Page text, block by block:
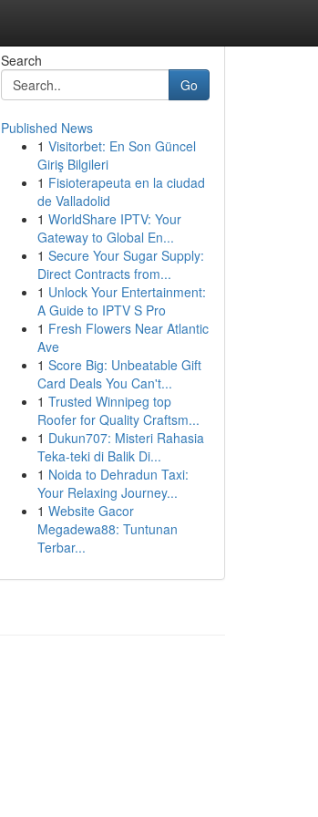
Search
Go
Published News
1 Visitorbet: En Son Güncel
Giriş Bilgileri
1 Fisioterapeuta en la ciudad
de Valladolid
1 WorldShare IPTV: Your
Gateway to Global En...
1 Secure Your Sugar Supply:
Direct Contracts from...
1 Unlock Your Entertainment:
A Guide to IPTV S Pro
1 Fresh Flowers Near Atlantic
Ave
1 Score Big: Unbeatable Gift
Card Deals You Can't...
1 Trusted Winnipeg top
Roofer for Quality Craftsm...
1 Dukun707: Misteri Rahasia
Teka-teki di Balik Di...
1 Noida to Dehradun Taxi:
Your Relaxing Journey...
1 Website Gacor
Megadewa88: Tuntunan
Terbar...